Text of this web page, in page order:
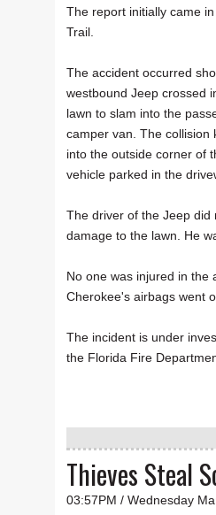
The report initially came
Trail.
The accident occurred
westbound Jeep crossed
lawn to slam into the
camper van. The collision
into the outside corner of
vehicle parked in the
The driver of the Jeep did
damage to the lawn. He
No one was injured in the
Cherokee's airbags went
The incident is under
the Florida Fire
Thieves Steal
03:57PM / Wednesday